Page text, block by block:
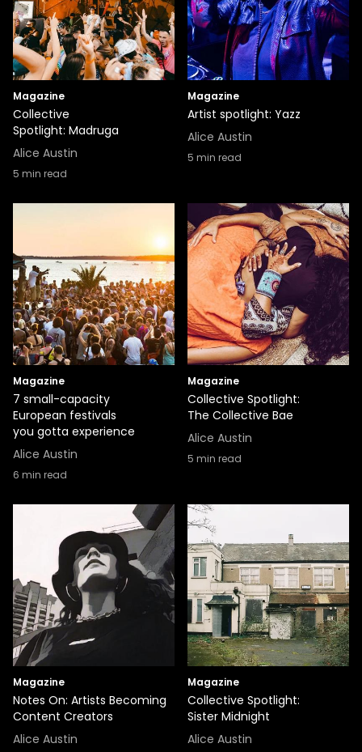
Magazine
Collective
Spotlight: Madruga
Alice Austin
5 min read
Magazine
Artist spotlight: Yazz
Alice Austin
5 min read
Magazine
7 small-capacity
European festivals
you gotta experience
Alice Austin
6 min read
Magazine
Collective Spotlight:
The Collective Bae
Alice Austin
5 min read
Magazine
Notes On: Artists Becoming
Content Creators
Alice Austin
Magazine
Collective Spotlight:
Sister Midnight
Alice Austin